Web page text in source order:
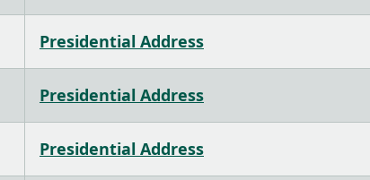
Presidential Address
Presidential Address
Presidential Address